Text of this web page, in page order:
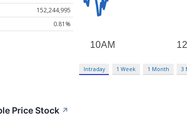
152,244,995
0.81%
Intraday 1 Week 1 Month 3
Price Stock ↗